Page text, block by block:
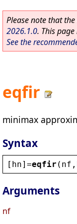
Please note that
2026.1.0. This
See the
eqfir
minimax
Syntax
[ hn]=eqfir ( nf ,
Arguments
nf